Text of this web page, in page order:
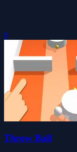
0
Throw Ball